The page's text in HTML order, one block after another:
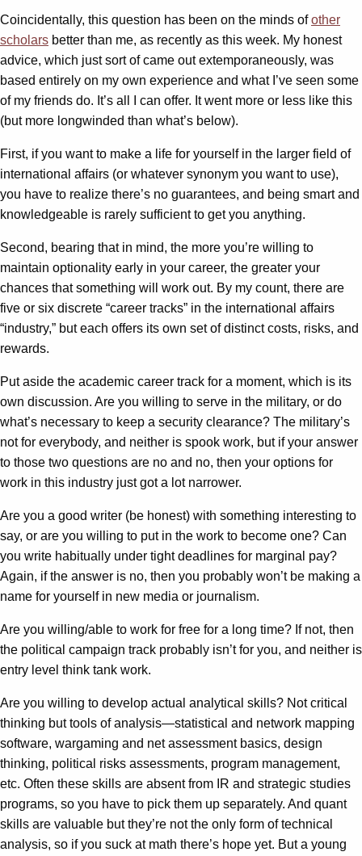
Coincidentally, this question has been on the minds ofother
scholars better than me, as recently as this week. My honest
advice, which just sort of came out extemporaneously, was
based entirely on my own experience and what I’ve seen some
of my friends do. It’s all I can offer. It went more or less like this
(but more longwinded than what’s below).
First, if you want to make a life for yourself in the larger field of
international affairs (or whatever synonym you want to use),
you have to realize there’s no guarantees, and being smart and
knowledgeable is rarely sufficient to get you anything.
Second, bearing that in mind, the more you’re willing to
maintain optionality early in your career, the greater your
chances that something will work out. By my count, there are
five or six discrete “career tracks” in the international affairs
“industry,” but each offers its own set of distinct costs, risks, and
rewards.
Put aside the academic career track for a moment, which is its
own discussion. Are you willing to serve in the military, or do
what’s necessary to keep a security clearance? The military’s
not for everybody, and neither is spook work, but if your answer
to those two questions are no and no, then your options for
work in this industry just got a lot narrower.
Are you a good writer (be honest) with something interesting to
say, or are you willing to put in the work to become one? Can
you write habitually under tight deadlines for marginal pay?
Again, if the answer is no, then you probably won’t be making a
name for yourself in new media or journalism.
Are you willing/able to work for free for a long time? If not, then
the political campaign track probably isn’t for you, and neither is
entry level think tank work.
Are you willing to develop actual analytical skills? Not critical
thinking but tools of analysis—statistical and network mapping
software, wargaming and net assessment basics, design
thinking, political risks assessments, program management,
etc. Often these skills are absent from IR and strategic studies
programs, so you have to pick them up separately. And quant
skills are valuable but they’re not the only form of technical
analysis, so if you suck at math there’s hope yet. But a young